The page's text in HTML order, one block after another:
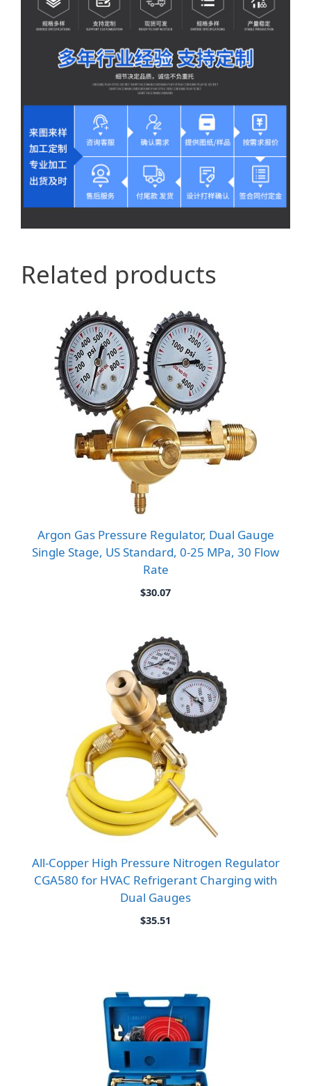
Related products
Argon Gas Pressure Regulator, Dual Gauge
Single Stage, US Standard, 0-25 MPa, 30 Flow
Rate
$30.07
All-Copper High Pressure Nitrogen Regulator
CGA580 for HVAC Refrigerant Charging with
Dual Gauges
$35.51